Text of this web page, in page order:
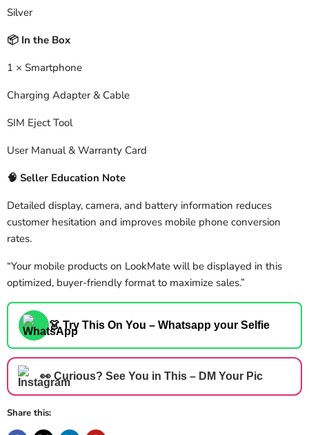
Silver
📦 In the Box
1 × Smartphone
Charging Adapter & Cable
SIM Eject Tool
User Manual & Warranty Card
🧠 Seller Education Note
Detailed display, camera, and battery information reduces
customer hesitation and improves mobile phone conversion
rates.
“Your mobile products on LookMate will be displayed in this
optimized, buyer-friendly format to maximize sales.”
👗 Try This On You – Whatsapp your Selfie
👀 Curious? See You in This – DM Your Pic
Share this: